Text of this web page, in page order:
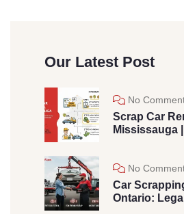
Our Latest Post
No
Scrap Car
Mississauga
No
Car
Ontario: